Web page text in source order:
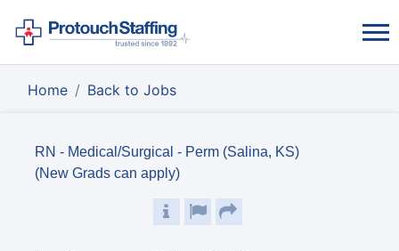
Home Back to Jobs
RN - Medical/Surgical - Perm (Salina, KS)
(New Grads can apply)